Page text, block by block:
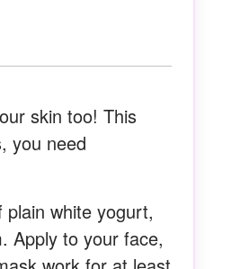
skin too! This
you need
white yogurt,
Apply to your face,